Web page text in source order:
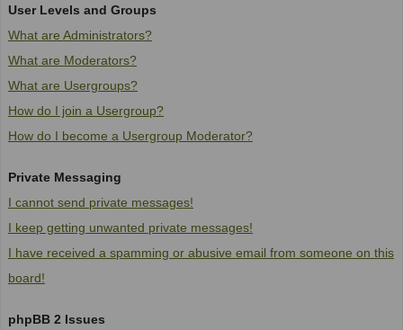
User Levels and Groups
What are Administrators?
What are Moderators?
What are Usergroups?
How do I join a Usergroup?
How do I become a Usergroup Moderator?
Private Messaging
I cannot send private messages!
I keep getting unwanted private messages!
I have received a spamming or abusive email from someone on this
board!
phpBB 2 Issues